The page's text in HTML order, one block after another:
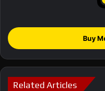
Buy
Related Articles